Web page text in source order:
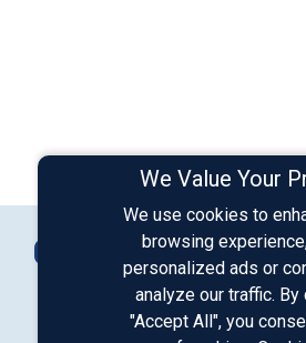
We Value Your
We use cookies to
browsing
personalized ads or
analyze our traffic. By
"Accept All", you
Connect with Us
Contact Us
Our LinkedIn
Our